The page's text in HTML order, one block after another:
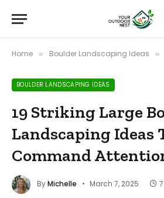
Home » Boulder Landscaping Ideas »
BOULDER LANDSCAPING IDEAS
19 Striking Large
Landscaping Ideas
Command
ByMichelle March 7, 2025